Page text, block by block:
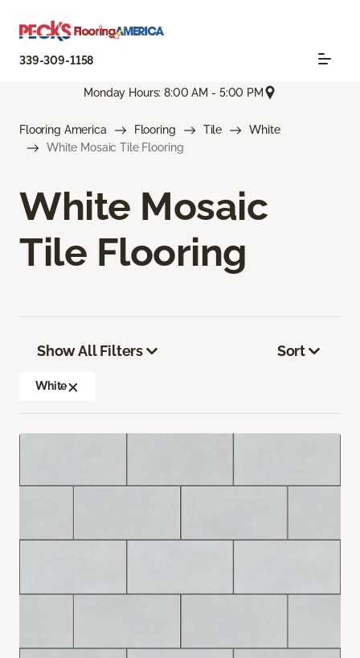
339-309-1158
Monday Hours: 8:00 AM - 5:00 PM
Flooring America Flooring Tile
White
White Mosaic Tile Flooring
White Mosaic
Tile Flooring
Show All Filters
White
Sort